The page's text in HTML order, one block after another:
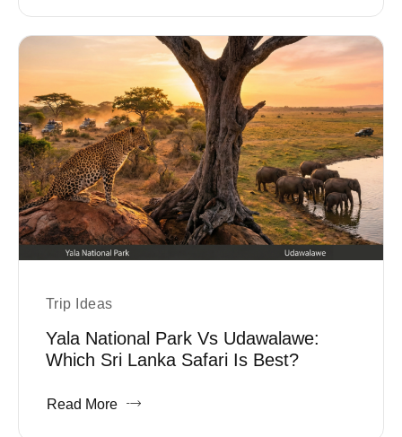
Trip Ideas
Yala National Park Vs Udawalawe:
Which Sri Lanka Safari Is Best?
Read More